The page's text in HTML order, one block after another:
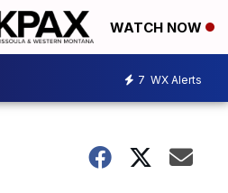
WATCH NOW
7 WX Alerts